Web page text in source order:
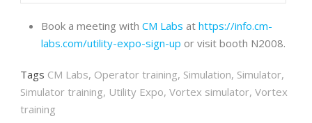
Book a meeting with CM Labs at https://info.cm-
labs.com/utility-expo-sign-up or visit booth N2008.
Tags CM Labs, Operator training, Simulation, Simulator,
Simulator training, Utility Expo, Vortex simulator, Vortex
training